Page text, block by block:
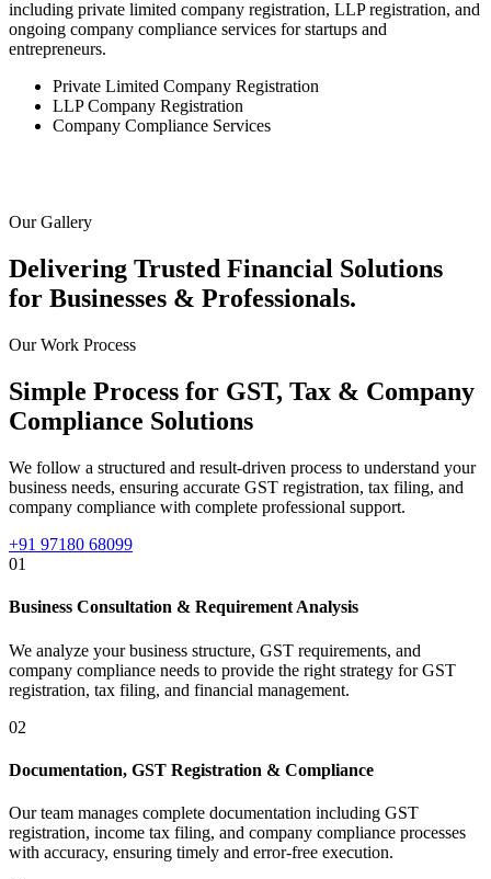
including private limited company registration, LLP registration, and
ongoing company compliance services for startups and
entrepreneurs.
Private Limited Company Registration
LLP Company Registration
Company Compliance Services
Our Gallery
Delivering Trusted Financial Solutions
for Businesses & Professionals.
Our Work Process
Simple Process for GST, Tax & Company
Compliance Solutions
We follow a structured and result-driven process to understand your
business needs, ensuring accurate GST registration, tax filing, and
company compliance with complete professional support.
+91 97180 68099
01
Business Consultation & Requirement Analysis
We analyze your business structure, GST requirements, and
company compliance needs to provide the right strategy for GST
registration, tax filing, and financial management.
02
Documentation, GST Registration & Compliance
Our team manages complete documentation including GST
registration, income tax filing, and company compliance processes
with accuracy, ensuring timely and error-free execution.